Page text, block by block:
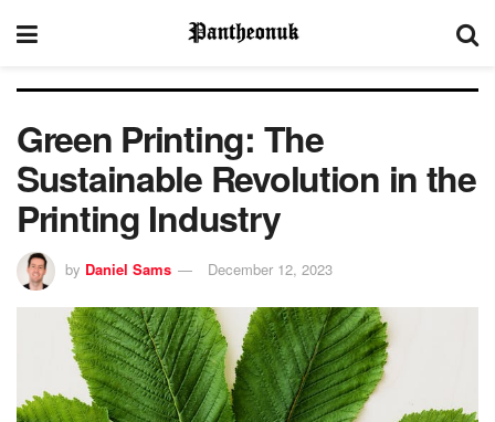
Green Printing: The
Sustainable Revolution in the
Printing Industry
by Daniel Sams December 12, 2023